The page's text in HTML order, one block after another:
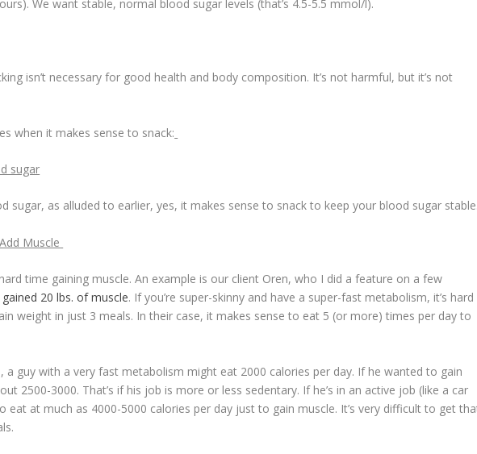
We want stable, normal blood sugar levels (that’s 4.5-5.5 mmol/l).
isn’t necessary for good health and body composition. It’s not harmful, but it’s not
when it makes sense to snack:
sugar
sugar, as alluded to earlier, yes, it makes sense to snack to keep your blood sugar
Muscle
time gaining muscle. An example is our client Oren, who I did a feature on a few
20 lbs. of muscle. If you’re super-skinny and have a super-fast metabolism, it’s hard
weight in just 3 meals. In their case, it makes sense to eat 5 (or more) times per day to
a guy with a very fast metabolism might eat 2000 calories per day. If he wanted to gain
2500-3000. That’s if his job is more or less sedentary. If he’s in an active job (like a car
eat at much as 4000-5000 calories per day just to gain muscle. It’s very difficult to get